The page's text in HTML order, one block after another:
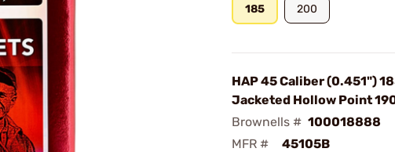
185 200
HAP 45 Caliber (0.451")
Jacketed Hollow Point
Brownells # 100018888
MFR #
45105B